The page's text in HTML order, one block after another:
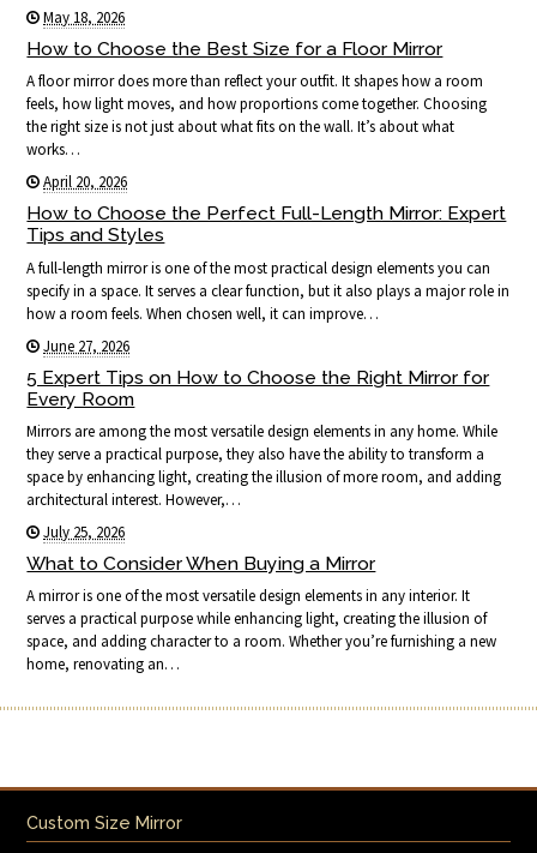
May 18, 2026
How to Choose the Best Size for a Floor Mirror
A floor mirror does more than reflect your outfit. It shapes how a room
feels, how light moves, and how proportions come together. Choosing
the right size is not just about what fits on the wall. It’s about what
works…
April 20, 2026
How to Choose the Perfect Full-Length Mirror: Expert
Tips and Styles
A full-length mirror is one of the most practical design elements you can
specify in a space. It serves a clear function, but it also plays a major role in
how a room feels. When chosen well, it can improve…
June 27, 2026
5 Expert Tips on How to Choose the Right Mirror for
Every Room
Mirrors are among the most versatile design elements in any home. While
they serve a practical purpose, they also have the ability to transform a
space by enhancing light, creating the illusion of more room, and adding
architectural interest. However,…
July 25, 2026
What to Consider When Buying a Mirror
A mirror is one of the most versatile design elements in any interior. It
serves a practical purpose while enhancing light, creating the illusion of
space, and adding character to a room. Whether you’re furnishing a new
home, renovating an…
Custom Size Mirror